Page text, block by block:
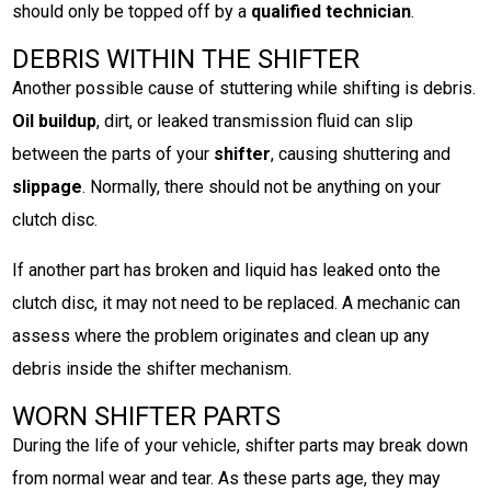
should only be topped off by a qualified technician.
DEBRIS WITHIN THE SHIFTER
Another possible cause of stuttering while shifting is debris.
Oil buildup, dirt, or leaked transmission fluid can slip
between the parts of your shifter, causing shuttering and
slippage. Normally, there should not be anything on your
clutch disc.
If another part has broken and liquid has leaked onto the
clutch disc, it may not need to be replaced. A mechanic can
assess where the problem originates and clean up any
debris inside the shifter mechanism.
WORN SHIFTER PARTS
During the life of your vehicle, shifter parts may break down
from normal wear and tear. As these parts age, they may